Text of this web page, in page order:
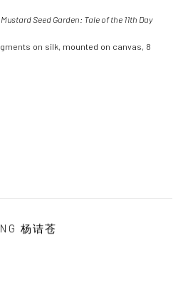
Seed Garden: Tale of the 11th Day
on silk, mounted on canvas, 8
杨诘苍